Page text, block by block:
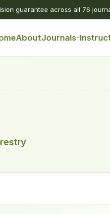
guarantee across all 76
AboutJournals